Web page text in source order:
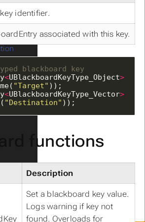
identifier.
associated with this key.
<UBlackboardKeyType_Object>
"Target"
<UBlackboardKeyType_Vector>
"Destination" ));
functions
Description
Set a blackboard key value.
Logs warning if key not
found. Overloads for